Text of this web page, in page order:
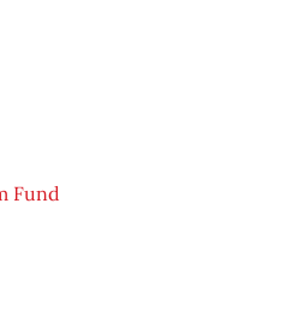
Fund